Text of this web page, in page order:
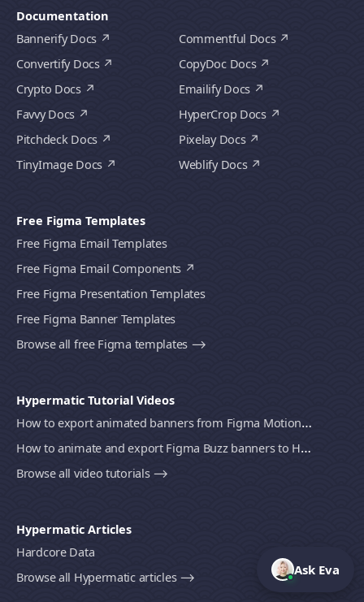
Documentation
Bannerify Docs
Commentful Docs
Convertify Docs
CopyDoc Docs
Crypto Docs
Emailify Docs
Favvy Docs
HyperCrop Docs
Pitchdeck Docs
Pixelay Docs
TinyImage Docs
Weblify Docs
Free Figma Templates
Free Figma Email Templates
Free Figma Email Components
Free Figma Presentation Templates
Free Figma Banner Templates
Browse all free Figma templates ⟶
Hypermatic Tutorial Videos
How to export animated banners from Figma Motion to HTML, MP4 video or GIF using Bannerify
How to animate and export Figma Buzz banners to HTML, MP4 video or GIF using Bannerify
Browse all video tutorials ⟶
Hypermatic Articles
Hardcore Data
Browse all Hypermatic articles ⟶
Ask Eva